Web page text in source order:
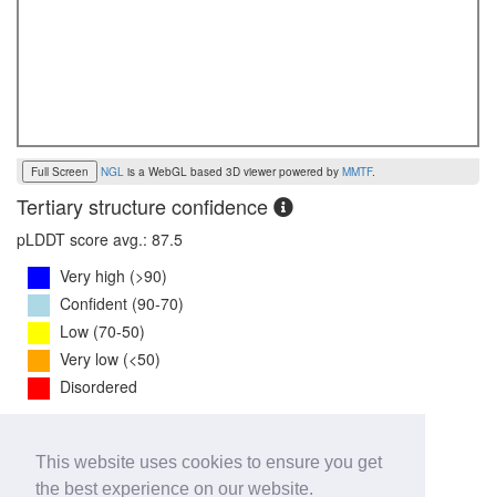
This website uses cookies to ensure you get
the best experience on our website.
Full Screen NGL is a WebGL based 3D viewer powered by MMTF.
Tertiary structure confidence
pLDDT score avg.: 87.5
Very high (>90)
Confident (90-70)
Low (70-50)
Very low (<50)
Disordered